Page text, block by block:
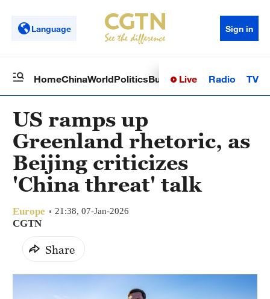
Language Sign in
HomeChinaWorldPoliticsBusinessSci-TechHealth
Live Radio TV
US ramps up
Greenland rhetoric, as
Beijing criticizes
'China threat' talk
Europe 21:38, 07-Jan-2026
CGTN
Share